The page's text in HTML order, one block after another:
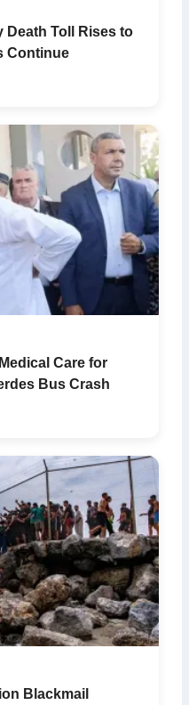
Death Toll Rises to
Continue
Care for
Bus Crash
Blackmail